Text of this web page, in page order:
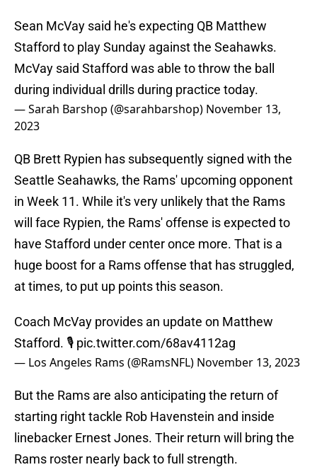
Sean McVay said he's expecting QB Matthew
Stafford to play Sunday against the Seahawks.
McVay said Stafford was able to throw the ball
during individual drills during practice today.
— Sarah Barshop (@sarahbarshop) November 13,
2023
QB Brett Rypien has subsequently signed with the
Seattle Seahawks, the Rams' upcoming opponent
in Week 11. While it's very unlikely that the Rams
will face Rypien, the Rams' offense is expected to
have Stafford under center once more. That is a
huge boost for a Rams offense that has struggled,
at times, to put up points this season.
Coach McVay provides an update on Matthew
Stafford. 🎙️ pic.twitter.com/68av4112ag
— Los Angeles Rams (@RamsNFL) November 13, 2023
But the Rams are also anticipating the return of
starting right tackle Rob Havenstein and inside
linebacker Ernest Jones. Their return will bring the
Rams roster nearly back to full strength.